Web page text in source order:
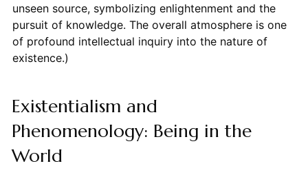
unseen source, symbolizing enlightenment and the
pursuit of knowledge. The overall atmosphere is one
of profound intellectual inquiry into the nature of
existence.)
Existentialism and
Phenomenology: Being in the
World